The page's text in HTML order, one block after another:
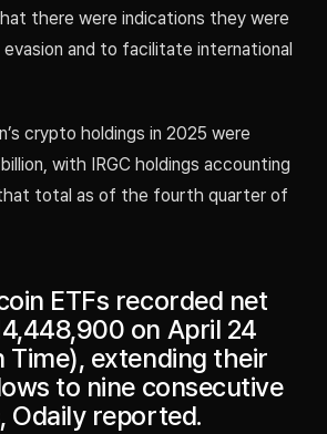
there were indications they were
and to facilitate international
crypto holdings in 2025 were
with IRGC holdings accounting
total as of the fourth quarter of
ETFs recorded net
on April 24
Time), extending their
to nine consecutive
Odaily reported.